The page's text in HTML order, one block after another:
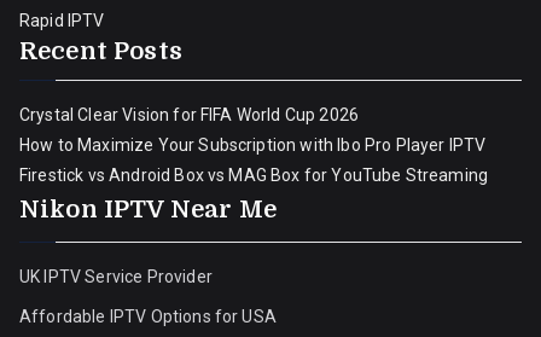
Rapid IPTV
Recent Posts
Crystal Clear Vision for FIFA World Cup 2026
How to Maximize Your Subscription with Ibo Pro Player IPTV
Firestick vs Android Box vs MAG Box for YouTube Streaming
Nikon IPTV Near Me
UK IPTV Service Provider
Affordable IPTV Options for USA